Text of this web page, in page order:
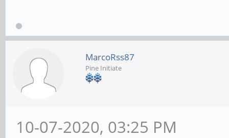
MarcoRss87
Pine Initiate
10-07-2020, 03:25 PM